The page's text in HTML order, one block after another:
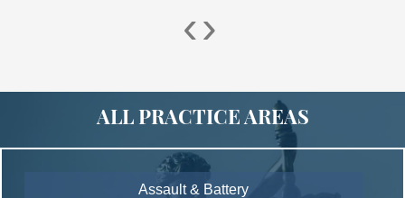
‹›
ALL PRACTICE AREAS
Assault & Battery